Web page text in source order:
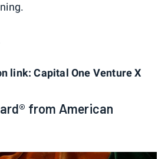
link: Capital One Venture X
from American